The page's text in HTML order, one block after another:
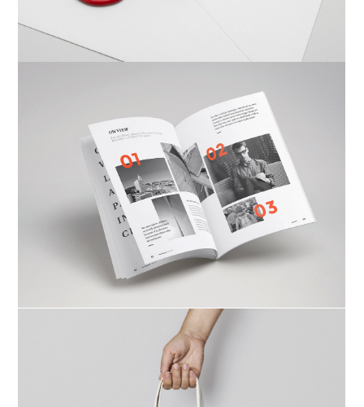
Ktab Maftoh
Photography , Website